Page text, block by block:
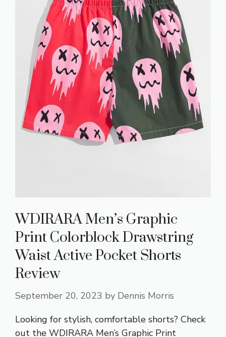
WDIRARA Men’s Graphic
Print Colorblock Drawstring
Waist Active Pocket Shorts
Review
September 20, 2023 by Dennis Morris
Looking for stylish, comfortable shorts? Check
out the WDIRARA Men’s Graphic Print